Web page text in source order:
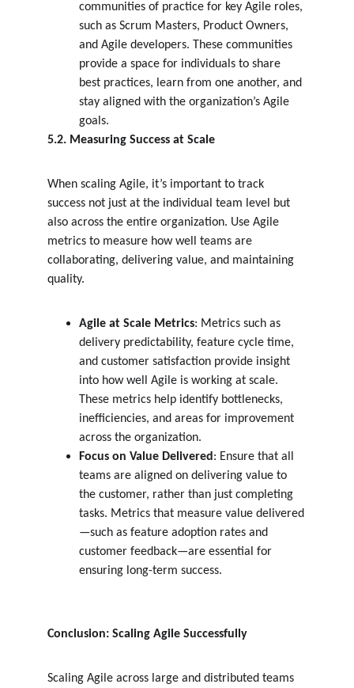
communities of practice for key Agile roles,
such as Scrum Masters, Product Owners,
and Agile developers. These communities
provide a space for individuals to share
best practices, learn from one another, and
stay aligned with the organization’s Agile
goals.
5.2. Measuring Success at Scale
When scaling Agile, it’s important to track
success not just at the individual team level but
also across the entire organization. Use Agile
metrics to measure how well teams are
collaborating, delivering value, and maintaining
quality.
Agile at Scale Metrics: Metrics such as
delivery predictability, feature cycle time,
and customer satisfaction provide insight
into how well Agile is working at scale.
These metrics help identify bottlenecks,
inefficiencies, and areas for improvement
across the organization.
Focus on Value Delivered : Ensure that all
teams are aligned on delivering value to
the customer, rather than just completing
tasks. Metrics that measure value delivered
—such as feature adoption rates and
customer feedback—are essential for
ensuring long-term success.
Conclusion: Scaling Agile Successfully
Scaling Agile across large and distributed teams